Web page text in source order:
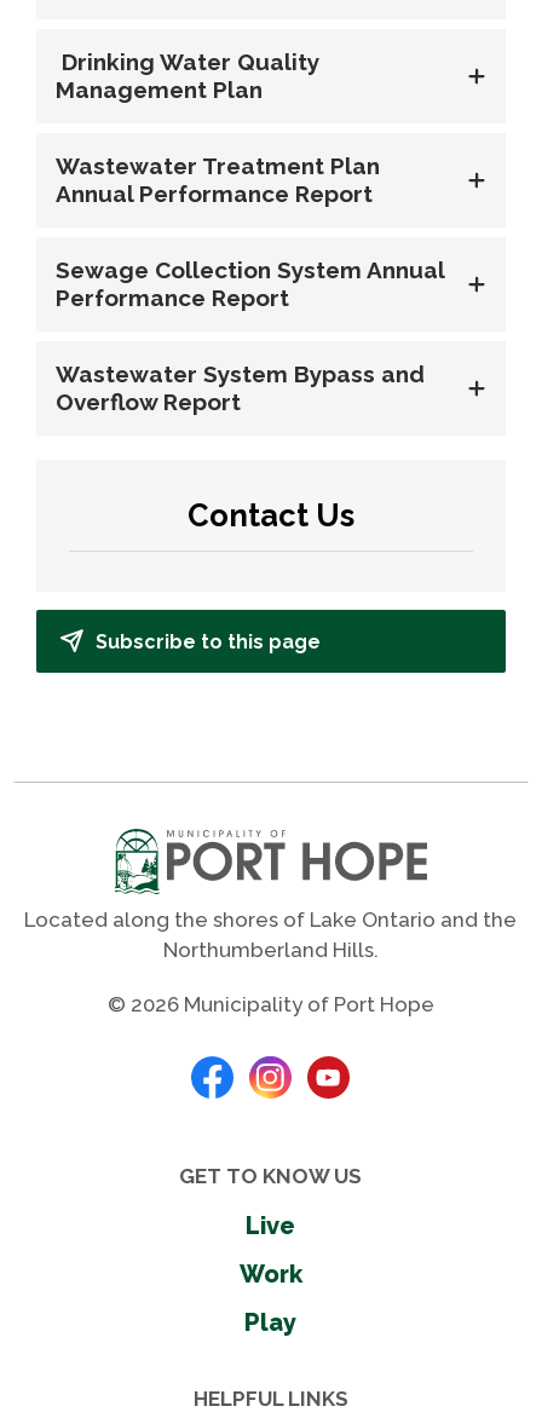
Drinking Water Quality
Management Plan
Wastewater Treatment Plan
Annual Performance Report
Sewage Collection System Annual
Performance Report
Wastewater System Bypass and
Overflow Report
Contact Us
Subscribe to this page
Located along the shores of Lake Ontario and the
Northumberland Hills.
© 2026 Municipality of Port Hope
GET TO KNOW US
Live
Work
Play
HELPFUL LINKS